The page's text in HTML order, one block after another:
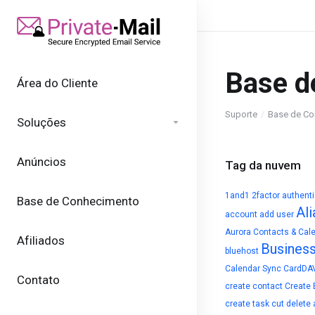
Área do Cliente
Soluções
Anúncios
Base de Conhecimento
Afiliados
Contato
Base
Suporte Base de
Tag da nuvem
1and1 2factor
account add user
Aurora Contacts &
bluehost
Calendar Sync
create contact Create
create task cut delete